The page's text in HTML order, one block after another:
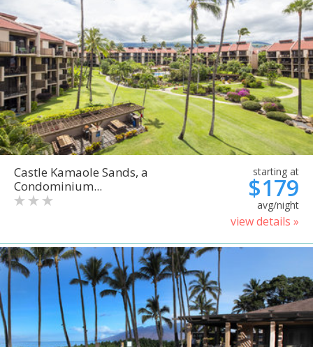
Castle Kamaole Sands, a
Condominium...
starting at
$179
avg/night
view details »